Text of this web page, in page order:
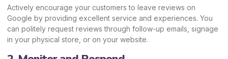
Actively encourage your customers to leave reviews on
Google by providing excellent service and experiences. You
can politely request reviews through follow-up emails, signage
in your physical store, or on your website.